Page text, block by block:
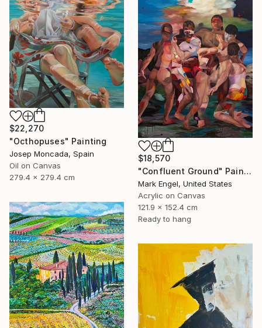
$22,270
"Octhopuses" Painting
Josep Moncada, Spain
Oil on Canvas
279.4 x 279.4 cm
$18,570
"Confluent Ground" Painting
Mark Engel, United States
Acrylic on Canvas
121.9 x 152.4 cm
Ready to hang